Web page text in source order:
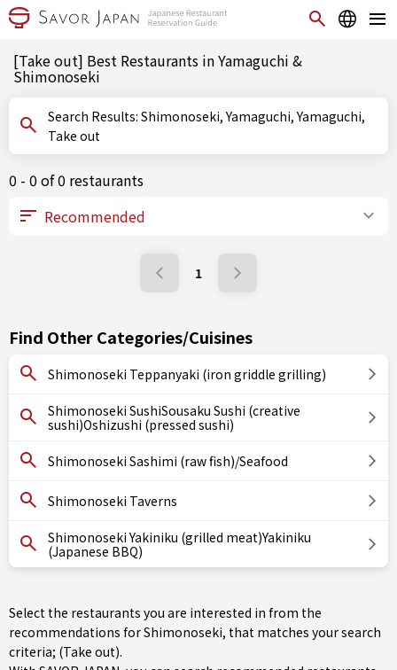
[Take out] Best Restaurants in Yamaguchi &
Shimonoseki
Search Results: Shimonoseki, Yamaguchi, Yamaguchi,
Take out
0 - 0 of 0 restaurants
1
Find Other Categories/Cuisines
Shimonoseki Teppanyaki (iron griddle grilling)
Shimonoseki SushiSousaku Sushi (creative
sushi)Oshizushi (pressed sushi)
Shimonoseki Sashimi (raw fish)/Seafood
Shimonoseki Taverns
Shimonoseki Yakiniku (grilled meat)Yakiniku
(Japanese BBQ)
Select the restaurants you are interested in from the
recommendations for Shimonoseki, that matches your search
criteria; (Take out).